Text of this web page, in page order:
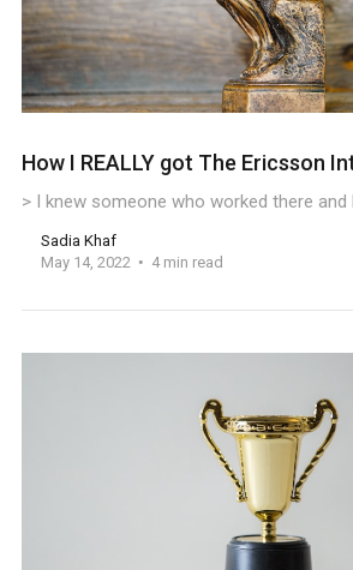
How I REALLY got The Ericsson
> I knew someone who worked there and
Sadia Khaf
May 14, 2022
4 min read